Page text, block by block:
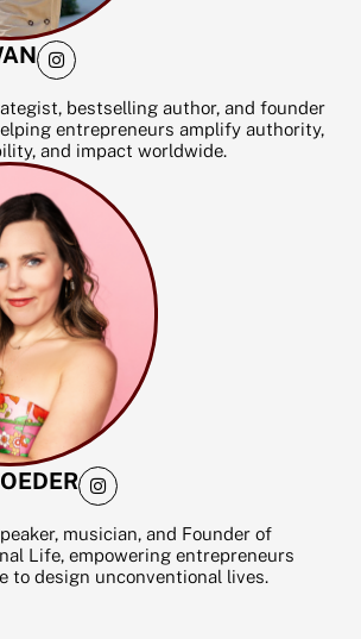
I
n
s
t
a
g
r
a
bestselling author, and founder
entrepreneurs amplify authority,
and impact worldwide.
I
n
s
t
a
g
r
musician, and Founder of
Life, empowering entrepreneurs
to design unconventional lives.